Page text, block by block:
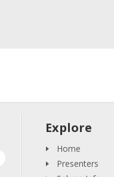
Explore
Home
Presenters